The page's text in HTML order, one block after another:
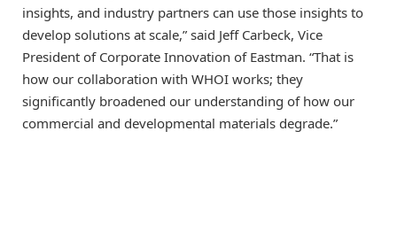
insights, and industry partners can use those insights to
develop solutions at scale,” said Jeff Carbeck, Vice
President of Corporate Innovation of Eastman. “That is
how our collaboration with WHOI works; they
significantly broadened our understanding of how our
commercial and developmental materials degrade.”